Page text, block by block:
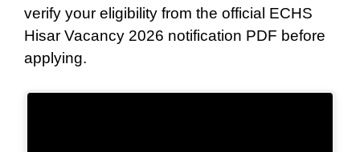
verify your eligibility from the official ECHS
Hisar Vacancy 2026 notification PDF before
applying.